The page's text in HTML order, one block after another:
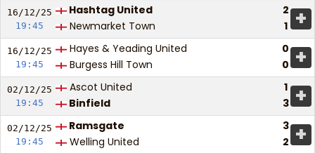
16/12/25
19:45
Hashtag United
2
Newmarket Town
1 +
16/12/25
19:45
Hayes & Yeading United
0
Burgess Hill Town
0 +
02/12/25
19:45
Ascot United
1
Binfield
3 +
02/12/25
19:45
Ramsgate
3
Welling United
2 +